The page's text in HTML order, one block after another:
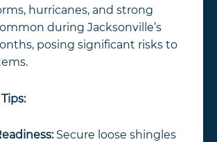
hurricanes, and strong
during Jacksonville’s
posing significant risks to
Secure loose shingles